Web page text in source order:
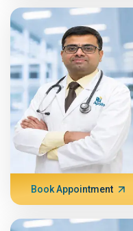
Book Appointment